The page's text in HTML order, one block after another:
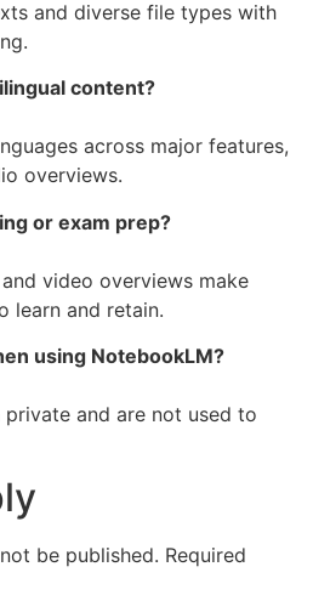
and diverse file types with
content?
across major features,
overviews.
or exam prep?
video overviews make
learn and retain.
using NotebookLM?
and are not used to
be published. Required